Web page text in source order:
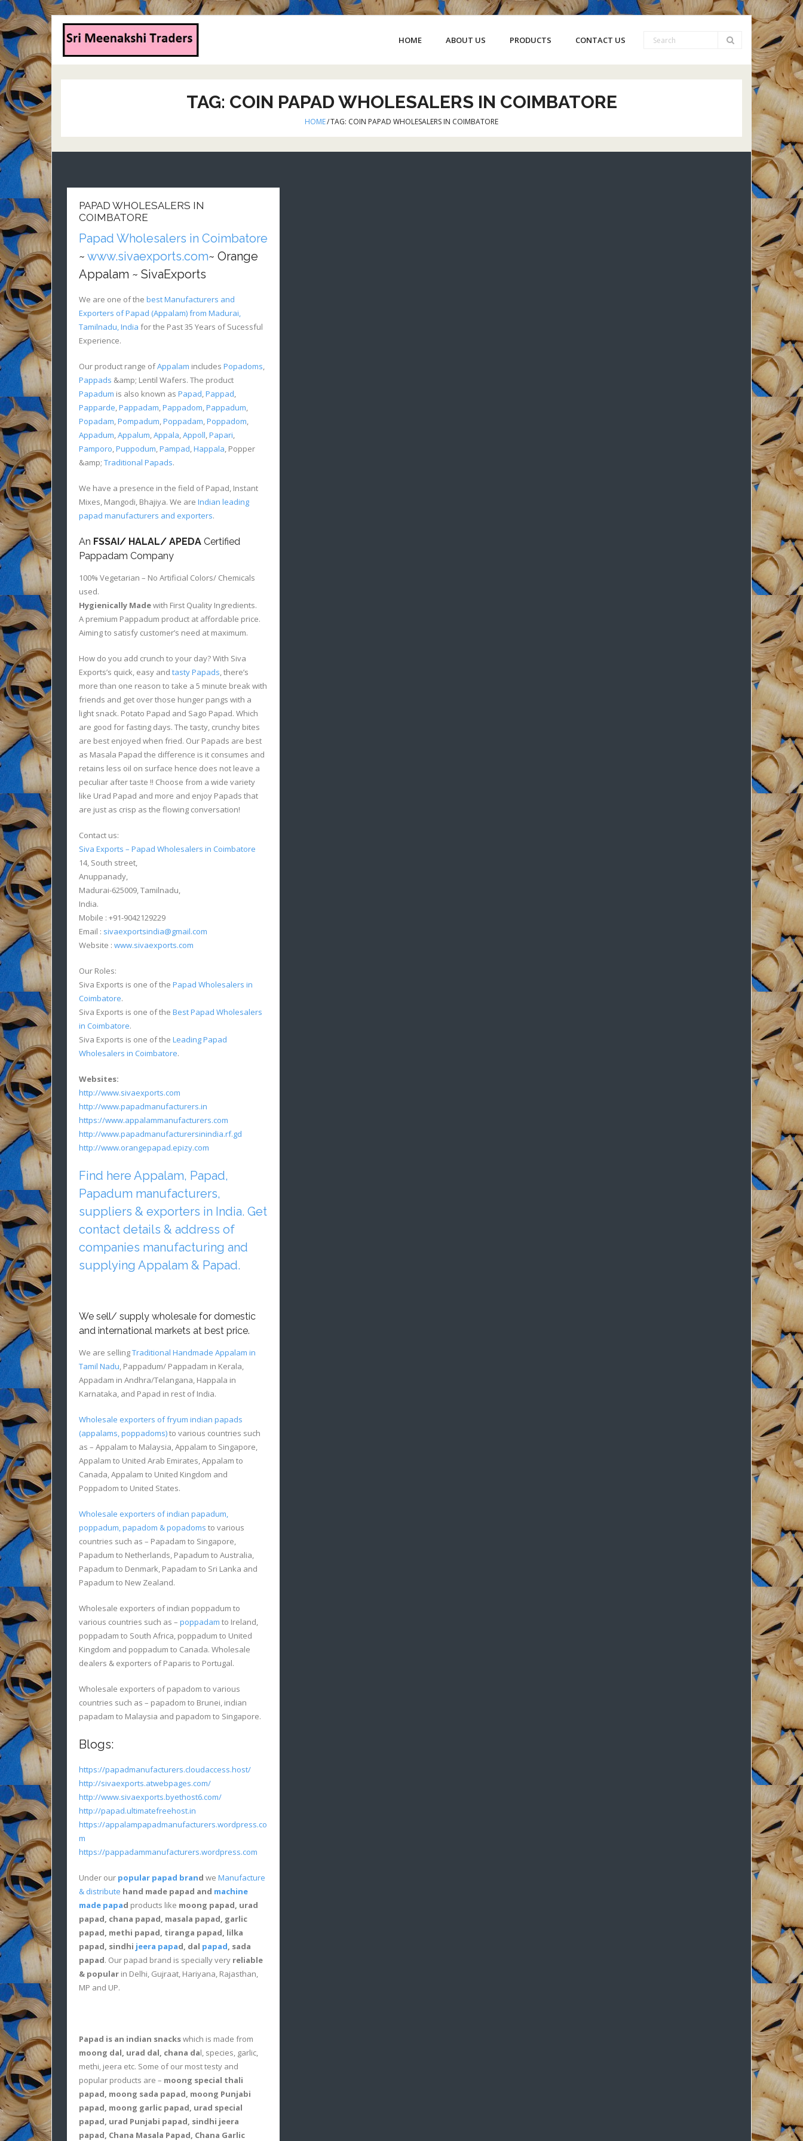
HOME ABOUT US PRODUCTS CONTACT US
TAG: COIN PAPAD WHOLESALERS IN COIMBATORE
HOME/TAG: COIN PAPAD WHOLESALERS IN COIMBATORE
PAPAD WHOLESALERS IN
COIMBATORE
Papad Wholesalers in Coimbatore
~ www.sivaexports.com~ Orange
Appalam ~ SivaExports
We are one of the best Manufacturers and
Exporters of Papad (Appalam) from Madurai,
Tamilnadu, India for the Past 35 Years of Sucessful
Experience.
Our product range ofAppalam includes Popadoms,
Pappads &amp; Lentil Wafers. The product
Papadum is also known as Papad,Pappad,
Papparde,Pappadam,Pappadom,Pappadum,
Popadam,Pompadum,Poppadam,Poppadom,
Appadum,Appalum,Appala,Appoll,Papari,
Pamporo,Puppodum,Pampad,Happala, Popper
&amp; Traditional Papads.
We have a presence in the field of Papad, Instant
Mixes, Mangodi, Bhajiya. We are Indian leading
papad manufacturers and exporters.
An FSSAI/ HALAL/ APEDA Certified
Pappadam Company
100% Vegetarian – No Artificial Colors/ Chemicals
used.
Hygienically Madewith First Quality Ingredients.
A premium Pappadum product at affordable price.
Aiming to satisfy customer’s need at maximum.
How do you add crunch to your day? With Siva
Exports’s quick, easy and tasty Papads, there’s
more than one reason to take a 5 minute break with
friends and get over those hunger pangs with a
light snack. Potato Papad and Sago Papad. Which
are good for fasting days. The tasty, crunchy bites
are best enjoyed when fried. Our Papads are best
as Masala Papad the difference is it consumes and
retains less oil on surface hence does not leave a
peculiar after taste !! Choose from a wide variety
like Urad Papad and more and enjoy Papads that
are just as crisp as the flowing conversation!
Contact us:
Siva Exports – Papad Wholesalers in Coimbatore
14, South street,
Anuppanady,
Madurai-625009, Tamilnadu,
India.
Mobile : +91-9042129229
Email : sivaexportsindia@gmail.com
Website : www.sivaexports.com
Our Roles:
Siva Exports is one of the Papad Wholesalers in
Coimbatore.
Siva Exports is one of the Best Papad Wholesalers
in Coimbatore.
Siva Exports is one of the Leading Papad
Wholesalers in Coimbatore.
Websites:
http://www.sivaexports.com
http://www.papadmanufacturers.in
https://www.appalammanufacturers.com
http://www.papadmanufacturersinindia.rf.gd
http://www.orangepapad.epizy.com
Find here Appalam, Papad,
Papadum manufacturers,
suppliers & exporters in India. Get
contact details & address of
companies manufacturing and
supplying Appalam & Papad.
We sell/ supply wholesale for domestic
and international markets at best price.
We are sellingTraditional Handmade Appalam in
Tamil Nadu , Pappadum/ Pappadam in Kerala,
Appadam in Andhra/Telangana, Happala in
Karnataka, and Papad in rest of India.
Wholesale exporters of fryum indian papads
(appalams, poppadoms)to various countries such
as – Appalam to Malaysia, Appalam to Singapore,
Appalam to United Arab Emirates, Appalam to
Canada, Appalam to United Kingdom and
Poppadom to United States.
Wholesale exporters of indian papadum,
poppadum, papadom & popadoms to various
countries such as – Papadam to Singapore,
Papadum to Netherlands, Papadum to Australia,
Papadum to Denmark, Papadam to Sri Lanka and
Papadum to New Zealand.
Wholesale exporters of indian poppadum to
various countries such as – poppadam to Ireland,
poppadam to South Africa, poppadum to United
Kingdom and poppadum to Canada. Wholesale
dealers & exporters of Paparis to Portugal.
Wholesale exporters of papadom to various
countries such as – papadom to Brunei, indian
papadam to Malaysia and papadom to Singapore.
Blogs:
https://papadmanufacturers.cloudaccess.host/
http://sivaexports.atwebpages.com/
http://www.sivaexports.byethost6.com/
http://papad.ultimatefreehost.in
https://appalampapadmanufacturers.wordpress.co
m
https://pappadammanufacturers.wordpress.com
Under our popular papad brand we Manufacture
& distribute hand made papad and machine
made papad products like moong papad, urad
papad, chana papad, masala papad, garlic
papad, methi papad, tiranga papad, lilka
papad, sindhi jeera papad, dal papad , sada
papad. Our papad brand is specially very reliable
& popular in Delhi, Gujraat, Hariyana, Rajasthan,
MP and UP.
Papad is an indian snackswhich is made from
moong dal, urad dal, chana dal, species, garlic,
methi, jeera etc. Some of our most testy and
popular products are – moong special thali
papad, moong sada papad, moong Punjabi
papad, moong garlic papad, urad special
papad, urad Punjabi papad, sindhi jeera
papad, Chana Masala Papad, Chana Garlic